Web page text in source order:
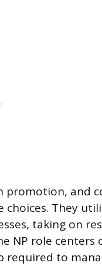
promotion, and
They
taking on
NP role centers
to